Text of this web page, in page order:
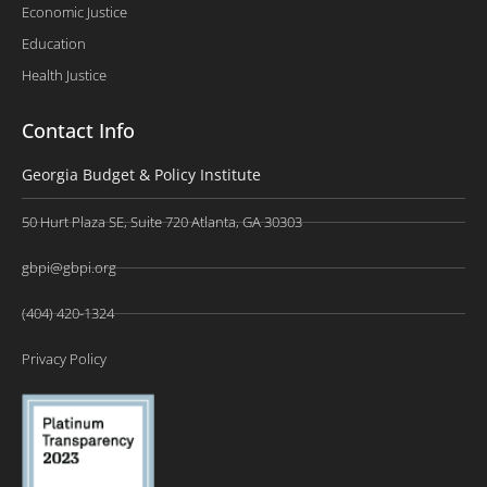
Economic Justice
Education
Health Justice
Contact Info
Georgia Budget & Policy Institute
50 Hurt Plaza SE, Suite 720 Atlanta, GA 30303
gbpi@gbpi.org
(404) 420-1324
Privacy Policy